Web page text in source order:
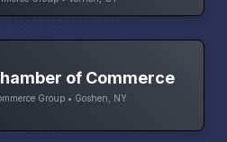
of Commerce
Group • Goshen, NY